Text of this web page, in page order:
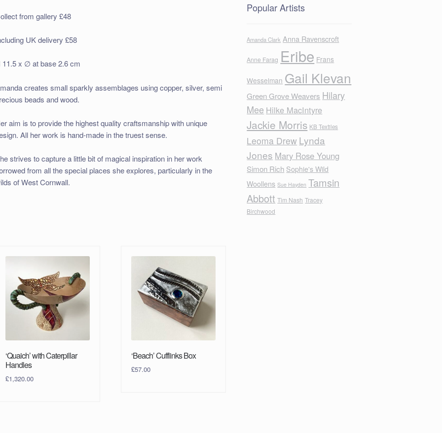
from gallery £48
UK delivery £58
11.5 x ∅ at base 2.6 cm
creates small sparkly assemblages using copper, silver, semi
beads and wood.
aim is to provide the highest quality craftsmanship with unique
All her work is hand-made in the truest sense.
strives to capture a little bit of magical inspiration in her work
from all the special places she explores, particularly in the
of West Cornwall.
‘Quaich’ with Caterpillar
Handles
£1,320.00
‘Beach’ Cufflinks Box
£57.00
Popular Artists
Amanda Clark Anna Ravenscroft
Anne Farag Eribe Frans
Wesselman Gail Klevan
Green Grove Weavers Hilary
Mee Hilke MacIntyre
Jackie Morris KB Textiles
Leoma Drew Lynda
Jones Mary Rose Young
Simon Rich Sophie's Wild
Woollens Sue Hayden Tamsin
Abbott Tim Nash Tracey
Birchwood